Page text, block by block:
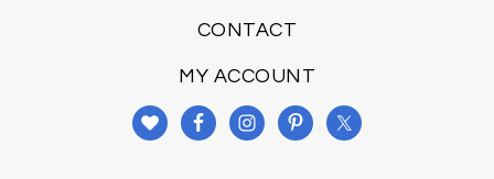
CONTACT
MY ACCOUNT